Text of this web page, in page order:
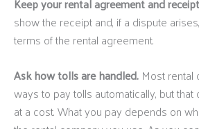
show the receipt and, if a dispute
terms of the rental agreement.
Ask how tolls are handled. Most
ways to pay tolls automatically, but
at a cost. What you pay depends on